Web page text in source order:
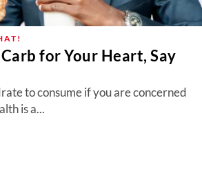
for Your Heart, Say
to consume if you are concerned
is a...